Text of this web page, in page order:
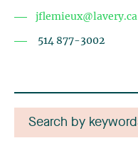
jflemieux@lavery.ca
514 877-3002